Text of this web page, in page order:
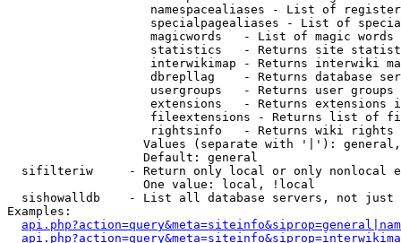
namespacealiases - List of
specialpagealiases - List of
magicwords   - List of magic words
statistics   - Returns site
interwikimap - Returns interwiki
dbrepllag    - Returns database
usergroups   - Returns user
extensions   - Returns extensions
fileextensions - Returns list of
rightsinfo   - Returns wiki
Values (separate with '|'):
                   Default: general
sifilteriw     - Return only local or only nonlocal
                   One value: local, !local
sishowalldb    - List all database servers, not just
Examples: